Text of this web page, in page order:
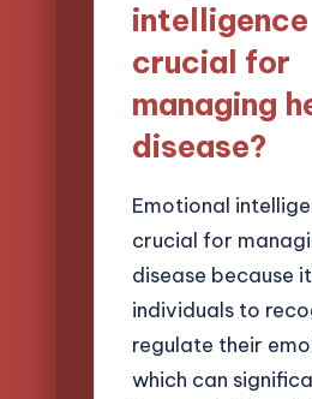
intelligence
crucial for
managing
disease?
Emotional
crucial for
disease because
individuals to
regulate their
which can